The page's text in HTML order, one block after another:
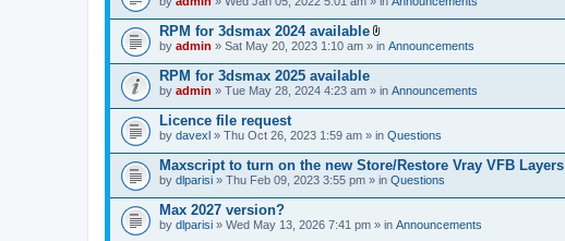
s
)
t
(
s
)
c
h
m
e
t
(
s
)
RPM for 3dsmax 2024 available
A
t
c
h
e
t
(
s
)
by admin » Sat May 20, 2023 1:10 am » in Announcements
RPM for 3dsmax 2025 available
by admin » Tue May 28, 2024 4:23 am » in Announcements
Licence file request
by davexl » Thu Oct 26, 2023 1:59 am » in Questions
Maxscript to turn on the new Store/Restore Vray VFB Layers
by dlparisi » Thu Feb 09, 2023 3:55 pm » in Questions
Max 2027 version?
by dlparisi » Wed May 13, 2026 7:41 pm » in Announcements